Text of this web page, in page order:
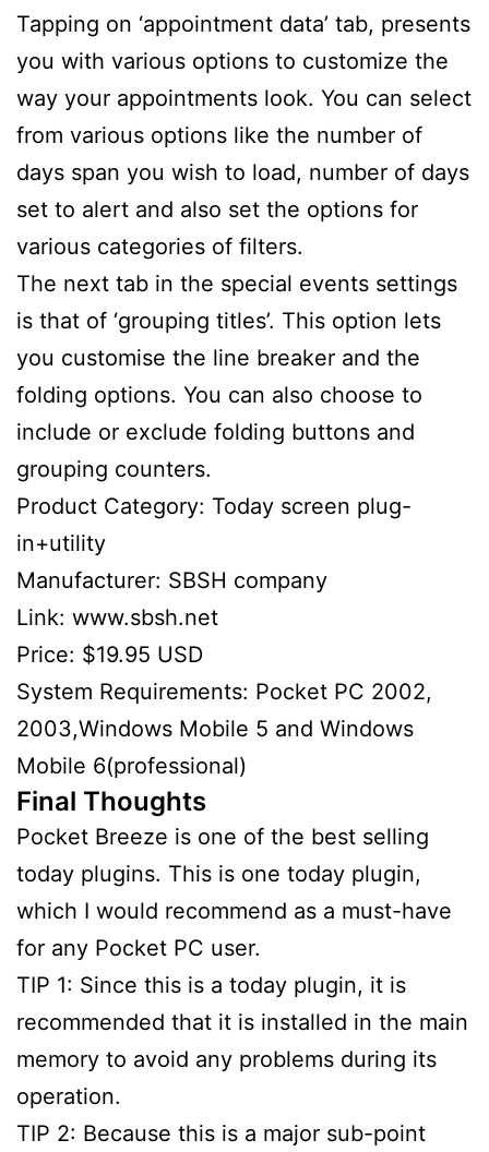
Tapping on ‘appointment data’ tab, presents
you with various options to customize the
way your appointments look. You can select
from various options like the number of
days span you wish to load, number of days
set to alert and also set the options for
various categories of filters.
The next tab in the special events settings
is that of ‘grouping titles’. This option lets
you customise the line breaker and the
folding options. You can also choose to
include or exclude folding buttons and
grouping counters.
Product Category: Today screen plug-
in+utility
Manufacturer: SBSH company
Link: www.sbsh.net
Price: $19.95 USD
System Requirements: Pocket PC 2002,
2003,Windows Mobile 5 and Windows
Mobile 6(professional)
Final Thoughts
Pocket Breeze is one of the best selling
today plugins. This is one today plugin,
which I would recommend as a must-have
for any Pocket PC user.
TIP 1: Since this is a today plugin, it is
recommended that it is installed in the main
memory to avoid any problems during its
operation.
TIP 2: Because this is a major sub-point